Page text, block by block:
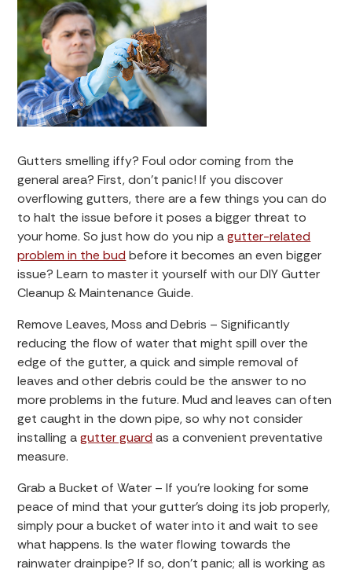
Gutters smelling iffy? Foul odor coming from the
general area? First, don’t panic! If you discover
overflowing gutters, there are a few things you can do
to halt the issue before it poses a bigger threat to
your home. So just how do you nip agutter-related
problem in the bud before it becomes an even bigger
issue? Learn to master it yourself with our DIY Gutter
Cleanup & Maintenance Guide.
Remove Leaves, Moss and Debris – Significantly
reducing the flow of water that might spill over the
edge of the gutter, a quick and simple removal of
leaves and other debris could be the answer to no
more problems in the future. Mud and leaves can often
get caught in the down pipe, so why not consider
installing agutter guard as a convenient preventative
measure.
Grab a Bucket of Water – If you’re looking for some
peace of mind that your gutter’s doing its job properly,
simply pour a bucket of water into it and wait to see
what happens. Is the water flowing towards the
rainwater drainpipe? If so, don’t panic; all is working as